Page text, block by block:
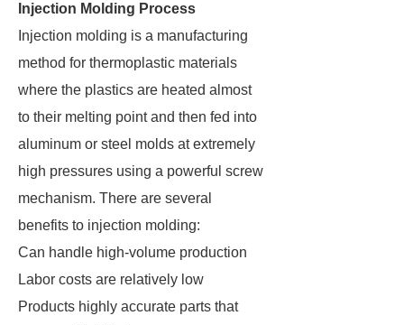
Injection Molding Process
Injection molding is a manufacturing
method for thermoplastic materials
where the plastics are heated almost
to their melting point and then fed into
aluminum or steel molds at extremely
high pressures using a powerful screw
mechanism. There are several
benefits to injection molding:
Can handle high-volume production
Labor costs are relatively low
Products highly accurate parts that